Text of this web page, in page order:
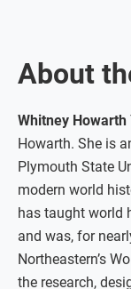
About
Whitney Howarth
Howarth. She is
Plymouth State
modern world
has taught world
and was, for
Northeastern’s
the research,